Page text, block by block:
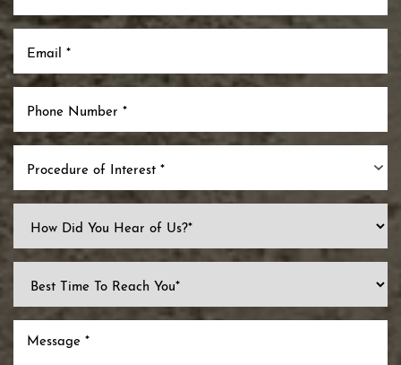
Procedure of Interest *